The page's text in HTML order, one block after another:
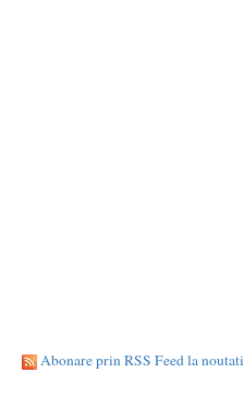
Abonare prin RSS Feed la noutati